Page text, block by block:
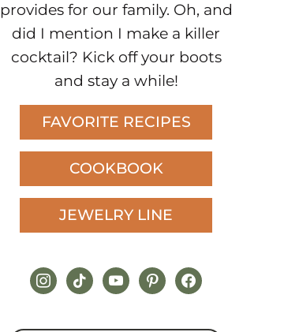
provides for our family. Oh, and
did I mention I make a killer
cocktail? Kick off your boots
and stay a while!
FAVORITE RECIPES
COOKBOOK
JEWELRY LINE
instagram
tiktokyoutubepinterestfacebook